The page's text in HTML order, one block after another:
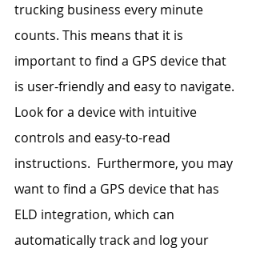
trucking business every minute
counts. This means that it is
important to find a GPS device that
is user-friendly and easy to navigate.
Look for a device with intuitive
controls and easy-to-read
instructions.  Furthermore, you may
want to find a GPS device that has
ELD integration, which can
automatically track and log your